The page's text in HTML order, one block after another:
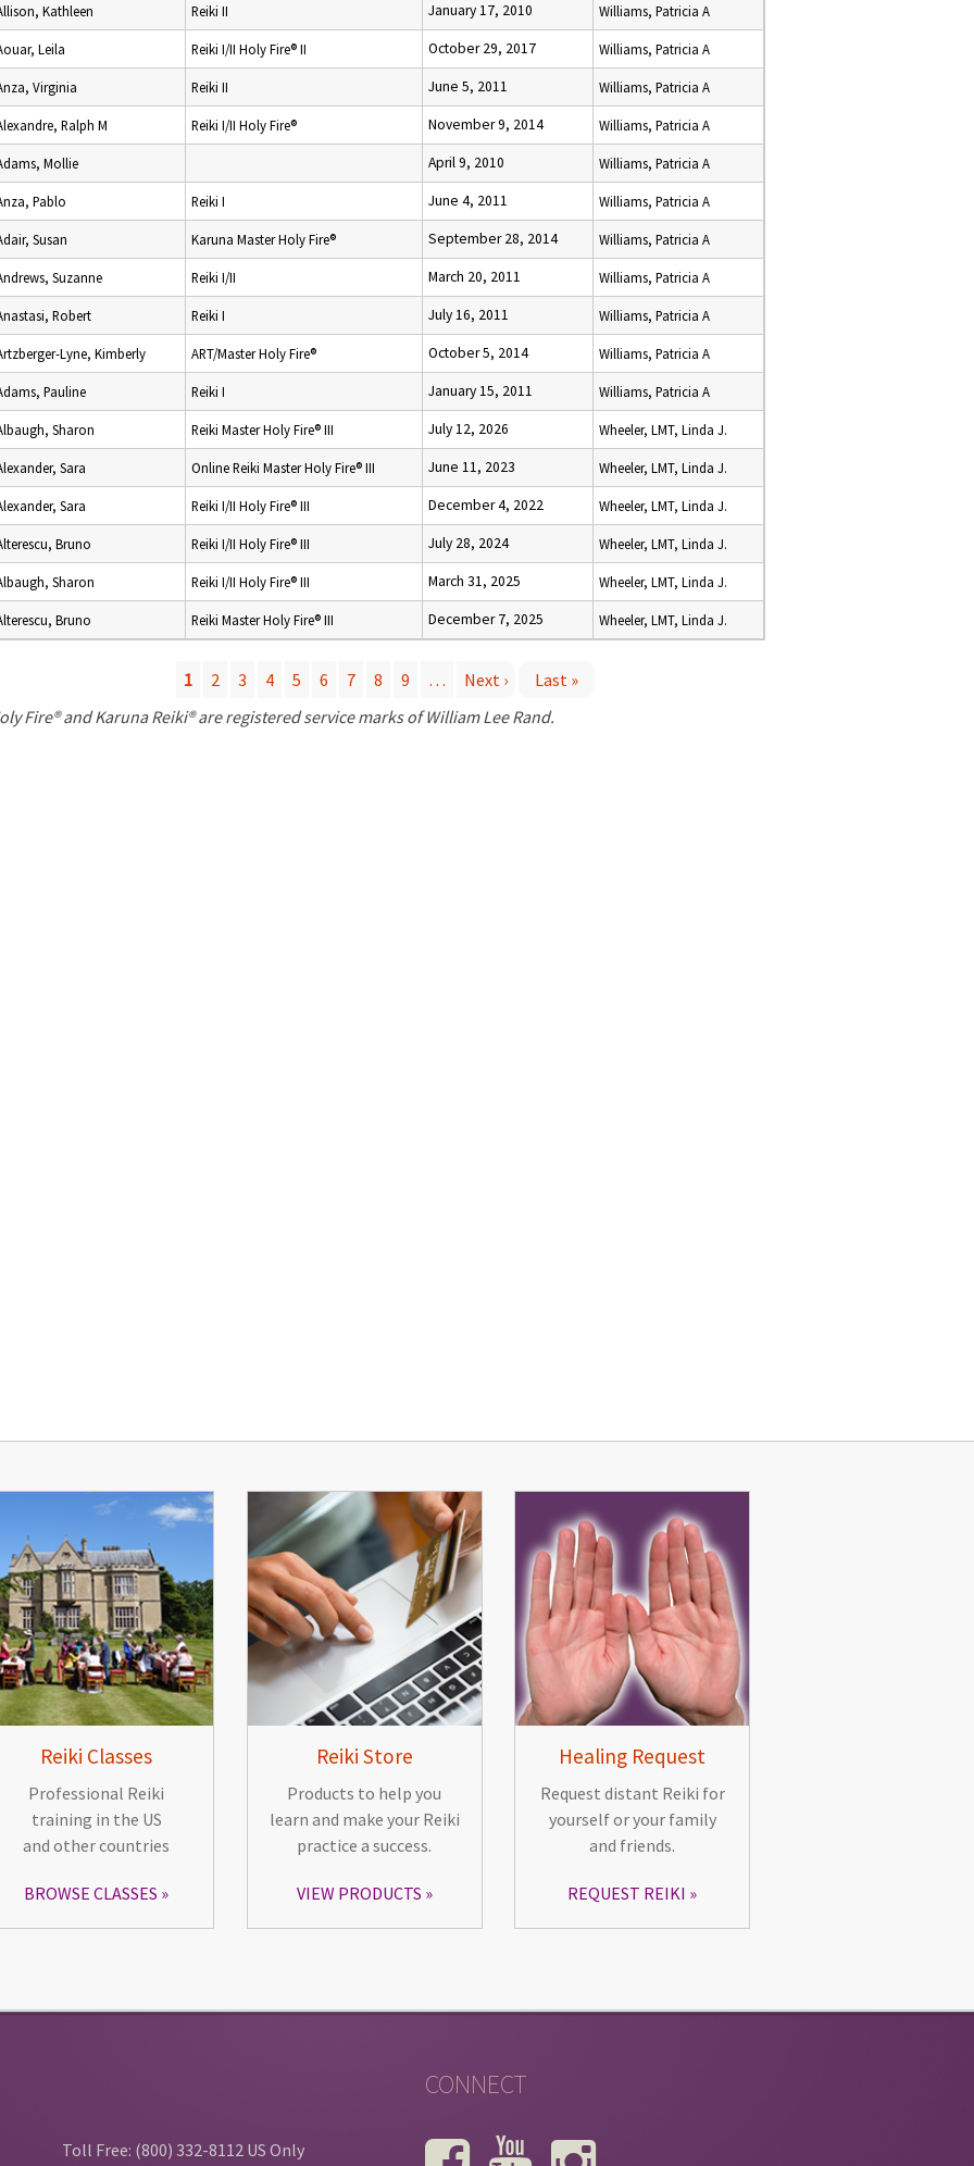
Kathleen Reiki II January 17, 2010 Williams, Patricia A
Leila Reiki I/II Holy Fire® II October 29, 2017 Williams, Patricia A
Virginia Reiki II June 5, 2011 Williams, Patricia A
Ralph M Reiki I/II Holy Fire® November 9, 2014 Williams, Patricia A
Mollie April 9, 2010 Williams, Patricia A
Pablo Reiki I June 4, 2011 Williams, Patricia A
Susan Karuna Master Holy Fire® September 28, 2014 Williams, Patricia A
Suzanne Reiki I/II March 20, 2011 Williams, Patricia A
Robert Reiki I July 16, 2011 Williams, Patricia A
Lyne, Kimberly ART/Master Holy Fire® October 5, 2014 Williams, Patricia A
Pauline Reiki I January 15, 2011 Williams, Patricia A
Sharon Reiki Master Holy Fire® III July 12, 2026 Wheeler, LMT, Linda J.
Sara Online Reiki Master Holy Fire® III June 11, 2023 Wheeler, LMT, Linda J.
Sara Reiki I/II Holy Fire® III December 4, 2022 Wheeler, LMT, Linda J.
Bruno Reiki I/II Holy Fire® III July 28, 2024 Wheeler, LMT, Linda J.
Sharon Reiki I/II Holy Fire® III March 31, 2025 Wheeler, LMT, Linda J.
Bruno Reiki Master Holy Fire® III December 7, 2025 Wheeler, LMT, Linda J.
1 2 3 4 5 6 7 8 9 … Next ›
Last »
Fire® and Karuna Reiki® are registered service marks of William Lee Rand.
Reiki Classes
Professional Reiki
training in the US
and other countries
BROWSE CLASSES
Reiki Store
Products to help you
learn and make your Reiki
practice a success.
VIEW PRODUCTS
Healing Request
Request distant Reiki for
yourself or your family
and friends.
REQUEST REIKI
Toll Free: (800) 332-8112 US Only
CONNECT